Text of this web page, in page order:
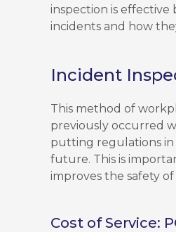
inspection is effective
incidents and how
Incident
This method of
previously occurred
putting regulations in
future. This is
improves the safety of
Cost of Service: